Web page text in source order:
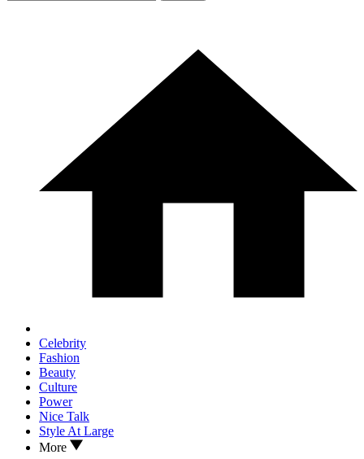
Celebrity
Fashion
Beauty
Culture
Power
Nice Talk
Style At Large
More